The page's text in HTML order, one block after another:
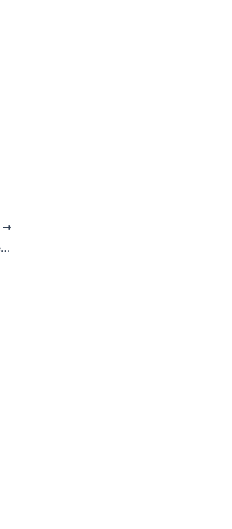
To be truly present, is to feel the love …